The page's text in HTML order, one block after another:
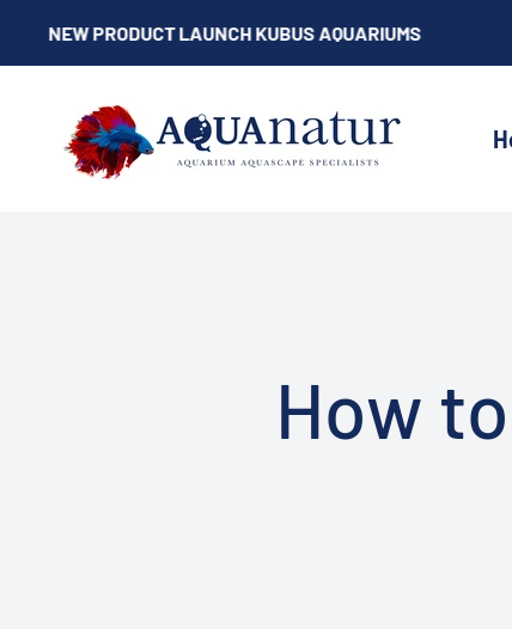
NEW PRODUCT LAUNCH KUBUS AQUARIUMS
AQUAnatur
How